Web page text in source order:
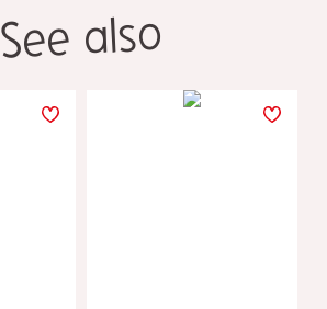
See also